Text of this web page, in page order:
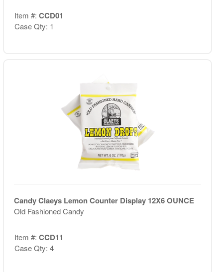
Item #: CCD01
Case Qty: 1
Candy Claeys Lemon Counter Display 12X6 OUNCE
Old Fashioned Candy
Item #: CCD11
Case Qty: 4